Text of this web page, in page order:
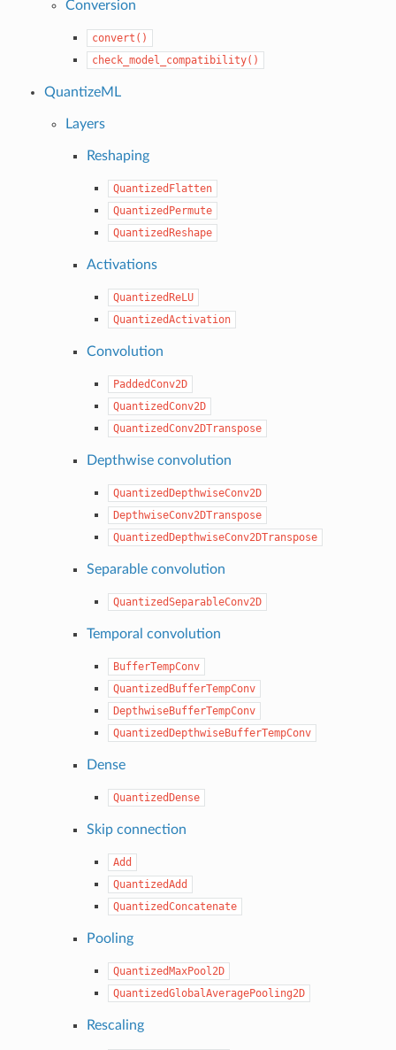
Conversion
convert()
check_model_compatibility()
QuantizeML
Layers
Reshaping
QuantizedFlatten
QuantizedPermute
QuantizedReshape
Activations
QuantizedReLU
QuantizedActivation
Convolution
PaddedConv2D
QuantizedConv2D
QuantizedConv2DTranspose
Depthwise convolution
QuantizedDepthwiseConv2D
DepthwiseConv2DTranspose
QuantizedDepthwiseConv2DTranspose
Separable convolution
QuantizedSeparableConv2D
Temporal convolution
BufferTempConv
QuantizedBufferTempConv
DepthwiseBufferTempConv
QuantizedDepthwiseBufferTempConv
Dense
QuantizedDense
Skip connection
Add
QuantizedAdd
QuantizedConcatenate
Pooling
QuantizedMaxPool2D
QuantizedGlobalAveragePooling2D
Rescaling